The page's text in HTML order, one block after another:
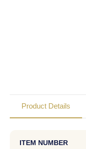
Product Details
ITEM NUMBER